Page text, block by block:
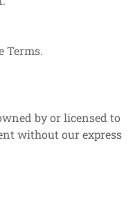
Terms.
by or licensed to
without our express